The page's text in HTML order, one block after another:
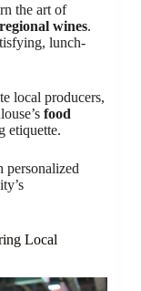
the art of
regional wines.
lunch-
local producers,
food
etiquette.
personalized
Local